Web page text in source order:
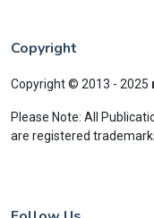
Copyright
Copyright © 2013 - 2025
Please Note: All
are registered